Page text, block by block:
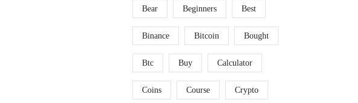
Bear Beginners Best
Binance Bitcoin Bought
Btc Buy Calculator
Coins Course Crypto